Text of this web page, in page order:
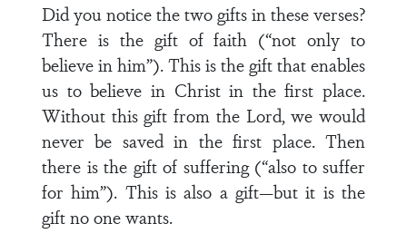
Did you notice the two gifts in these verses?
There is the gift of faith (“not only to
believe in him”). This is the gift that enables
us to believe in Christ in the first place.
Without this gift from the Lord, we would
never be saved in the first place. Then
there is the gift of suffering (“also to suffer
for him”). This is also a gift—but it is the
gift no one wants.